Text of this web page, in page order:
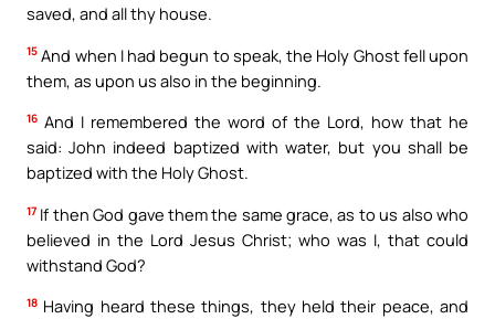
saved, and all thy house.
15 And when I had begun to speak, the Holy Ghost fell upon
them, as upon us also in the beginning.
16 And I remembered the word of the Lord, how that he
said: John indeed baptized with water, but you shall be
baptized with the Holy Ghost.
17 If then God gave them the same grace, as to us also who
believed in the Lord Jesus Christ; who was I, that could
withstand God?
18 Having heard these things, they held their peace, and